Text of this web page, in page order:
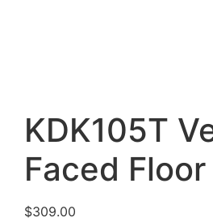
KDK105T
Faced Floor
$309.00